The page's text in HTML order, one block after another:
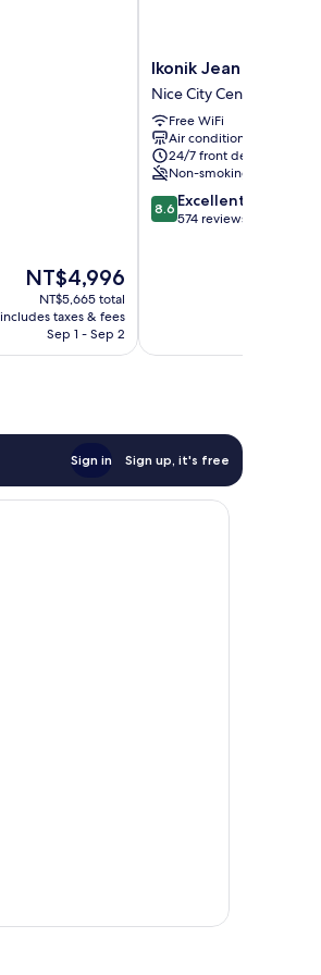
The
price
is
NT$4,996
NT$4,996
NT$5,665 total
includes taxes & fees
Sep 1 - Sep 2
Ikonik
Jean
Medecin
Nice
City
Centre
Ikonik Jean Medecin
Nice City Centre
Free WiFi
Air conditioning
24/7 front desk
Non-smoking
8.6
out
8.6 Excellent
574 reviews
Sign in Sign up, it's free